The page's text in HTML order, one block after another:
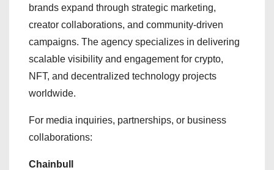
brands expand through strategic marketing,
creator collaborations, and community-driven
campaigns. The agency specializes in delivering
scalable visibility and engagement for crypto,
NFT, and decentralized technology projects
worldwide.
For media inquiries, partnerships, or business
collaborations:
Chainbull